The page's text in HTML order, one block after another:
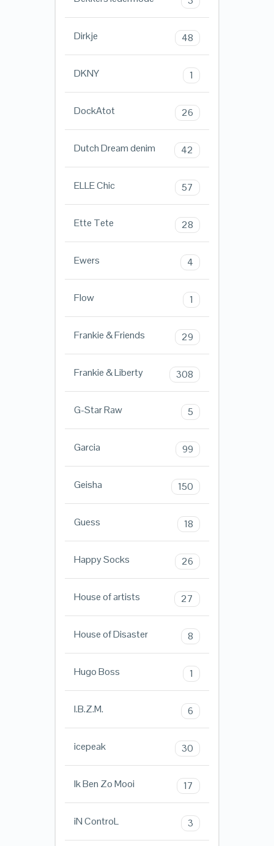
Dirkje 48
DKNY 1
DockAtot 26
Dutch Dream denim 42
ELLE Chic 57
Ette Tete 28
Ewers 4
Flow 1
Frankie & Friends 29
Frankie & Liberty 308
G-Star Raw 5
Garcia 99
Geisha 150
Guess 18
Happy Socks 26
House of artists 27
House of Disaster 8
Hugo Boss 1
I.B.Z.M. 6
icepeak 30
Ik Ben Zo Mooi 17
iN ControL 3